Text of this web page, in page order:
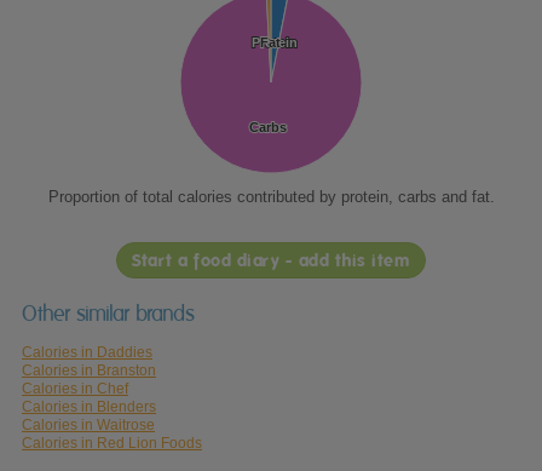
Protein
Protein
Carbs
Carbs
Fat
Fat
Proportion of total calories contributed by protein, carbs and fat.
Start a food diary - add this item
Other similar brands
Calories in Daddies
Calories in Branston
Calories in Chef
Calories in Blenders
Calories in Waitrose
Calories in Red Lion Foods